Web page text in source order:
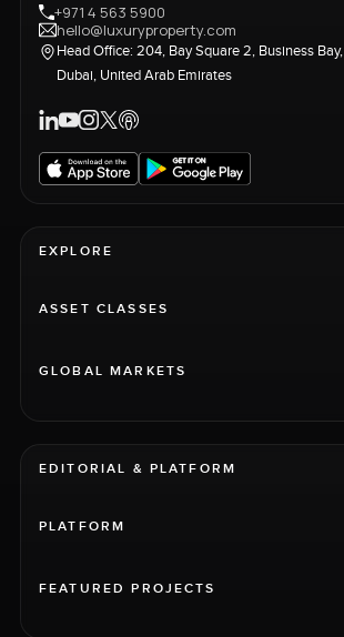
+971 4 563 5900
hello@luxuryproperty.com
Head Office: 204, Bay Square 2, Business Bay,
Dubai, United Arab Emirates
EXPLORE
ASSET CLASSES
GLOBAL MARKETS
EDITORIAL & PLATFORM
PLATFORM
FEATURED PROJECTS